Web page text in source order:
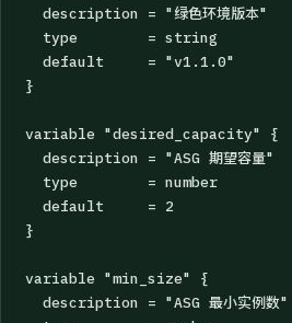
  description = "绿色环境版本"
  type        = string
  default     = "v1.1.0"
}
variable "desired_capacity" {
  description = "ASG 期望容量"
  type        = number
  default     = 2
}
variable "min_size" {
  description = "ASG 最小实例数"